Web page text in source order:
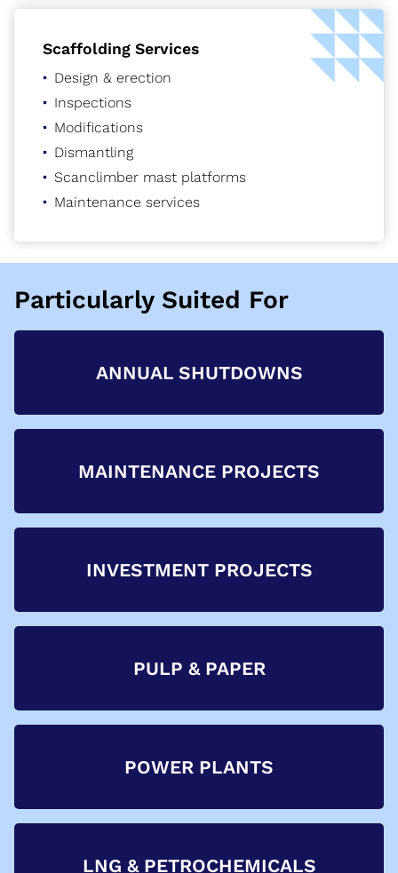
Scaffolding Services
Design & erection
Inspections
Modifications
Dismantling
Scanclimber mast platforms
Maintenance services
Particularly Suited For
ANNUAL SHUTDOWNS
MAINTENANCE PROJECTS
INVESTMENT PROJECTS
PULP & PAPER
POWER PLANTS
LNG & PETROCHEMICALS